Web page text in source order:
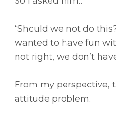
“Should we not do
wanted to have fun
not right, we don’t
From my perspective,
attitude problem.